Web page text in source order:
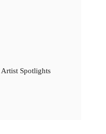
Spotlights